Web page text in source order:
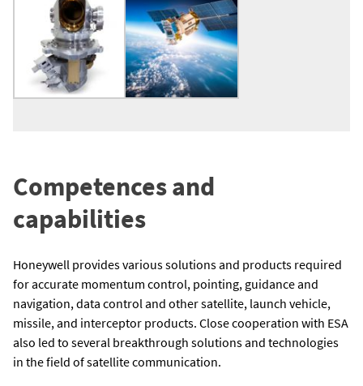
Competences and
capabilities
Honeywell provides various solutions and products required
for accurate momentum control, pointing, guidance and
navigation, data control and other satellite, launch vehicle,
missile, and interceptor products. Close cooperation with ESA
also led to several breakthrough solutions and technologies
in the field of satellite communication.